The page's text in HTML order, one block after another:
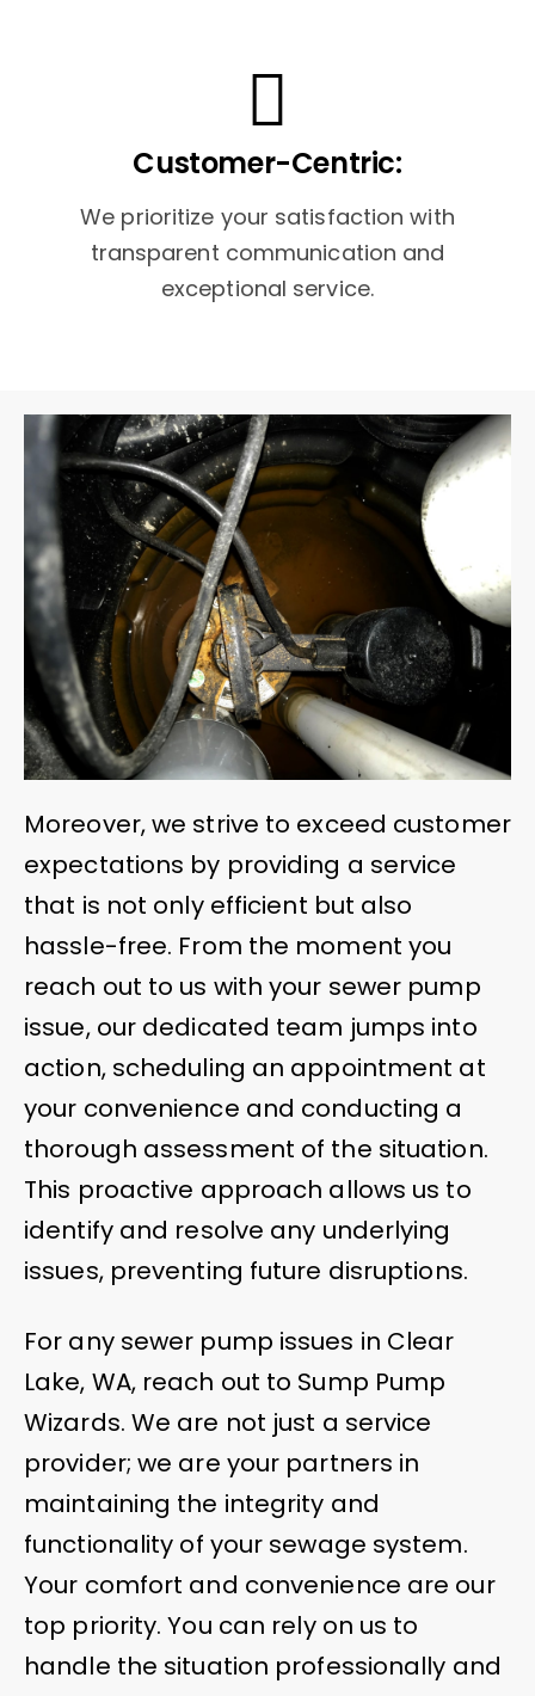
Customer-Centric:
We prioritize your satisfaction with
transparent communication and
exceptional service.
Moreover, we strive to exceed customer
expectations by providing a service
that is not only efficient but also
hassle-free. From the moment you
reach out to us with your sewer pump
issue, our dedicated team jumps into
action, scheduling an appointment at
your convenience and conducting a
thorough assessment of the situation.
This proactive approach allows us to
identify and resolve any underlying
issues, preventing future disruptions.
For any sewer pump issues in Clear
Lake, WA, reach out to Sump Pump
Wizards. We are not just a service
provider; we are your partners in
maintaining the integrity and
functionality of your sewage system.
Your comfort and convenience are our
top priority. You can rely on us to
handle the situation professionally and